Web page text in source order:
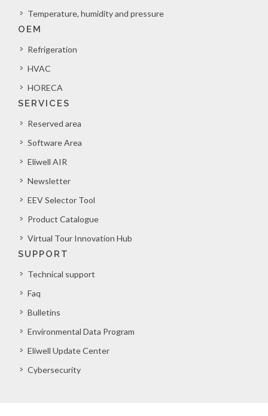
Temperature, humidity and pressure
OEM
Refrigeration
HVAC
HORECA
SERVICES
Reserved area
Software Area
Eliwell AIR
Newsletter
EEV Selector Tool
Product Catalogue
Virtual Tour Innovation Hub
SUPPORT
Technical support
Faq
Bulletins
Environmental Data Program
Eliwell Update Center
Cybersecurity